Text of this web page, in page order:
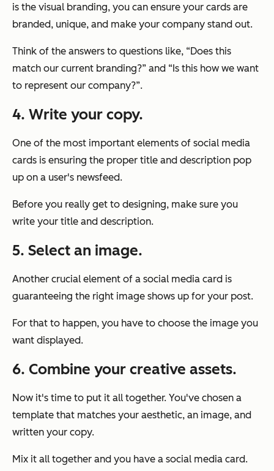
is the visual branding, you can ensure your cards are
branded, unique, and make your company stand out.
Think of the answers to questions like, “Does this
match our current branding?” and “Is this how we want
to represent our company?”.
4. Write your copy.
One of the most important elements of social media
cards is ensuring the proper title and description pop
up on a user's newsfeed.
Before you really get to designing, make sure you
write your title and description.
5. Select an image.
Another crucial element of a social media card is
guaranteeing the right image shows up for your post.
For that to happen, you have to choose the image you
want displayed.
6. Combine your creative assets.
Now it's time to put it all together. You've chosen a
template that matches your aesthetic, an image, and
written your copy.
Mix it all together and you have a social media card.